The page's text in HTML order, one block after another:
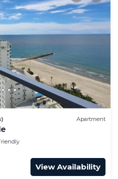
Apartment
View Availability